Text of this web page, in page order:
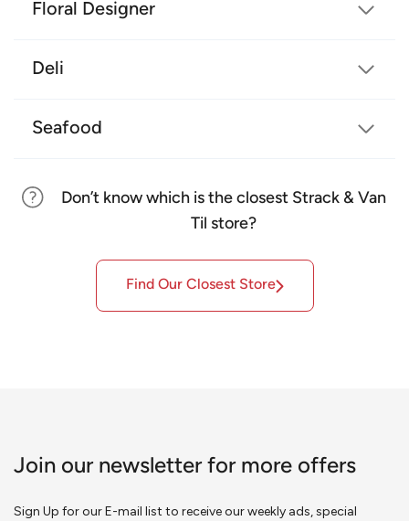
Floral Designer
Deli
Seafood
Don’t know which is the closest Strack & Van
Til store?
Find OurClosest Store
Join our newsletter for more offers
Sign Up for our E-mail list to receive our weekly ads, special